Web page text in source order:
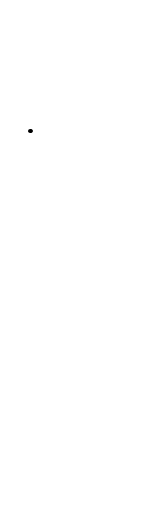
Innovation, creativity,